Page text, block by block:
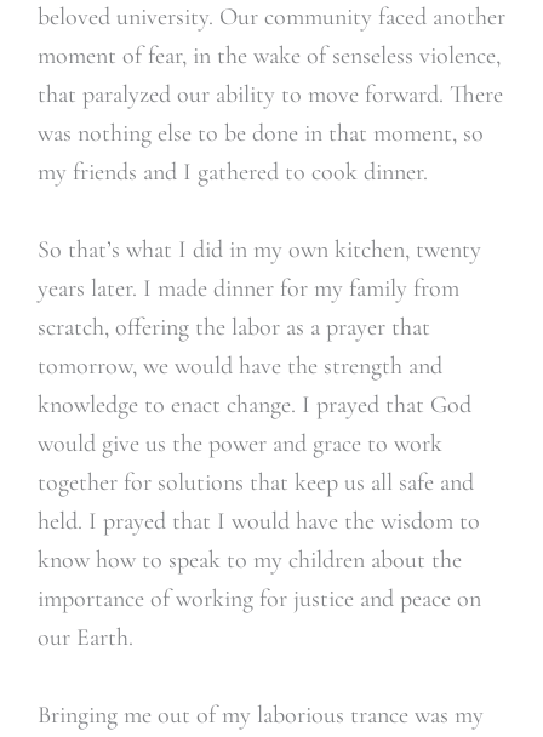
beloved university. Our community faced another
moment of fear, in the wake of senseless violence,
that paralyzed our ability to move forward. There
was nothing else to be done in that moment, so
my friends and I gathered to cook dinner.
So that’s what I did in my own kitchen, twenty
years later. I made dinner for my family from
scratch, offering the labor as a prayer that
tomorrow, we would have the strength and
knowledge to enact change. I prayed that God
would give us the power and grace to work
together for solutions that keep us all safe and
held. I prayed that I would have the wisdom to
know how to speak to my children about the
importance of working for justice and peace on
our Earth.
Bringing me out of my laborious trance was my